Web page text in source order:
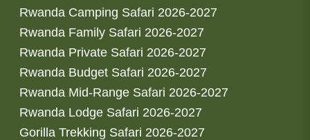
Rwanda Camping Safari 2026-2027
Rwanda Family Safari 2026-2027
Rwanda Private Safari 2026-2027
Rwanda Budget Safari 2026-2027
Rwanda Mid-Range Safari 2026-2027
Rwanda Lodge Safari 2026-2027
Gorilla Trekking Safari 2026-2027